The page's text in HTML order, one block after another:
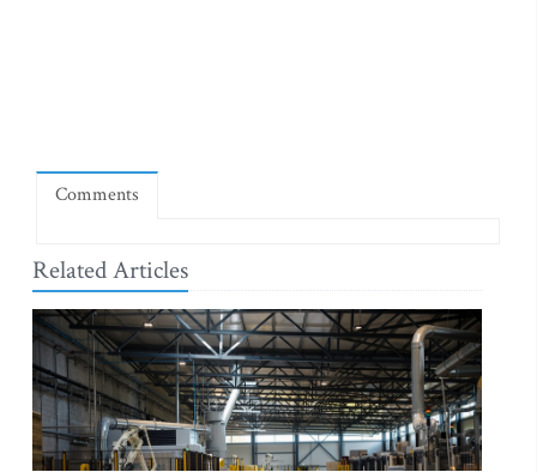
Comments
Related Articles